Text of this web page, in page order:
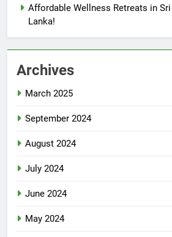
Affordable Wellness Retreats in
Lanka!
Archives
March 2025
September 2024
August 2024
July 2024
June 2024
May 2024